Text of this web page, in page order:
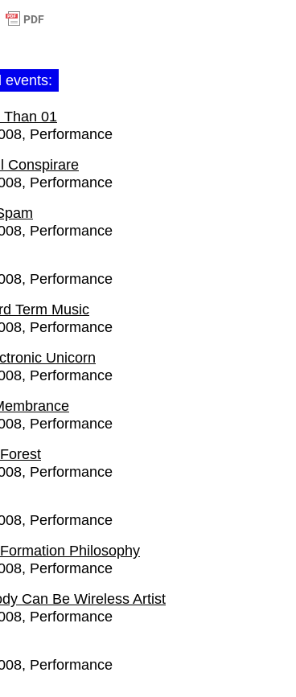
events:
Than 01
Performance
Conspirare
Performance
Performance
Performance
Term Music
Performance
Unicorn
Performance
Performance
Performance
Performance
Philosophy
Performance
Can Be Wireless Artist
Performance
Performance